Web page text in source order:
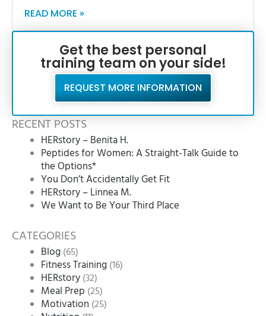
READ MORE »
Get the best personal
training team on your side!
REQUEST MORE INFORMATION
RECENT POSTS
HERstory – Benita H.
Peptides for Women: A Straight-Talk Guide to
the Options*
You Don’t Accidentally Get Fit
HERstory – Linnea M.
We Want to Be Your Third Place
CATEGORIES
Blog(65)
Fitness Training(16)
HERstory(32)
Meal Prep (25)
Motivation (25)